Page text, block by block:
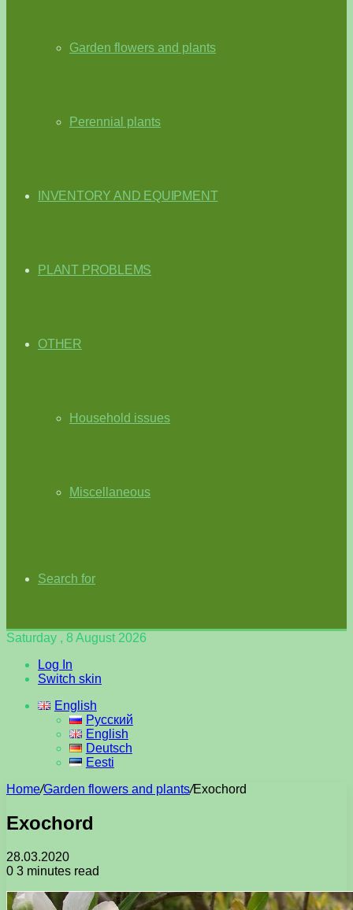
Garden flowers and plants
Perennial plants
INVENTORY AND EQUIPMENT
PLANT PROBLEMS
OTHER
Household issues
Miscellaneous
Search for
Saturday , 8 August 2026
Log In
Switch skin
English
Русский
English
Deutsch
Eesti
Home/Garden flowers and plants/Exochord
Exochord
28.03.2020
0 3 minutes read